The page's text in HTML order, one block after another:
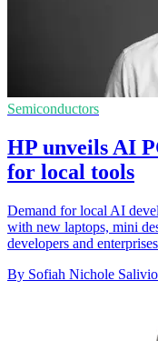
Semiconductors
HP unveils AI
for local tools
Demand for local AI
with new laptops, mini
developers and
By Sofiah Nichole Salivio